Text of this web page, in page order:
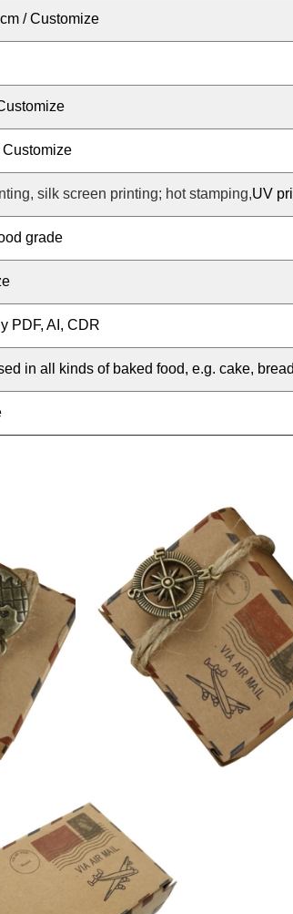
/Customize
Customize
silk screen printing; hot stamping,UV
grade
PDF, AI, CDR
in all kinds of baked food, e.g. cake,